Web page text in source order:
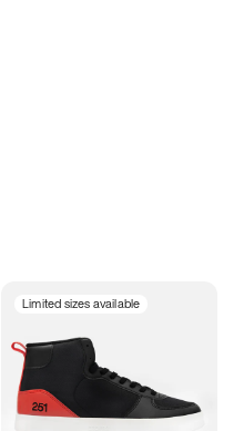
Limited sizes available